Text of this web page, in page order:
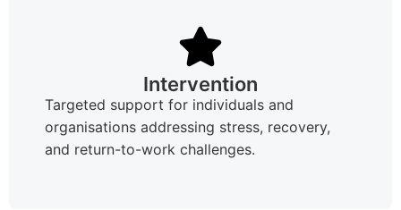
Intervention
Targeted support for individuals and
organisations addressing stress, recovery,
and return-to-work challenges.